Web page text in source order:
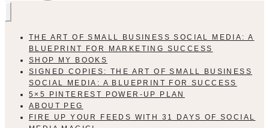
THE ART OF SMALL BUSINESS SOCIAL MEDIA: A
BLUEPRINT FOR MARKETING SUCCESS
SHOP MY BOOKS
SIGNED COPIES: THE ART OF SMALL BUSINESS
SOCIAL MEDIA: A BLUEPRINT FOR SUCCESS
5×5 PINTEREST POWER-UP PLAN
ABOUT PEG
FIRE UP YOUR FEEDS WITH 31 DAYS OF SOCIAL